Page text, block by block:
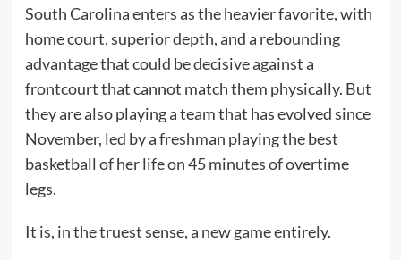
South Carolina enters as the heavier favorite, with
home court, superior depth, and a rebounding
advantage that could be decisive against a
frontcourt that cannot match them physically. But
they are also playing a team that has evolved since
November, led by a freshman playing the best
basketball of her life on 45 minutes of overtime
legs.
It is, in the truest sense, a new game entirely.